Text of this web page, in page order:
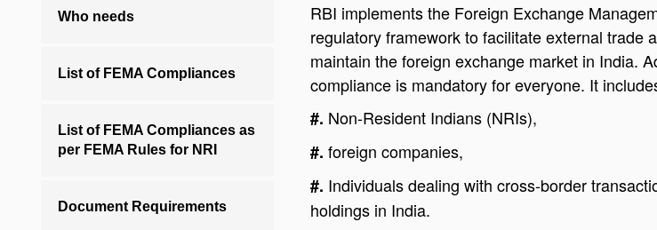
Who needs
List of FEMA Compliances
List of FEMA Compliances as
per FEMA Rules for NRI
Document Requirements
RBI implements the Foreign Exchange
regulatory framework to facilitate external trade
maintain the foreign exchange market in India.
compliance is mandatory for everyone. It
#. Non-Resident Indians (NRIs),
#. foreign companies,
#. Individuals dealing with cross-border
holdings in India.